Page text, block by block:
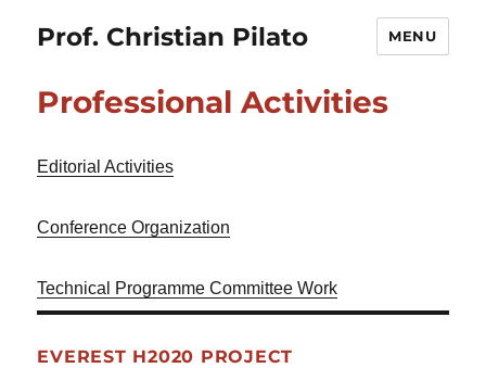
Prof. Christian Pilato MENU
Professional Activities
Editorial Activities
Conference Organization
Technical Programme Committee Work
EVEREST H2020 PROJECT